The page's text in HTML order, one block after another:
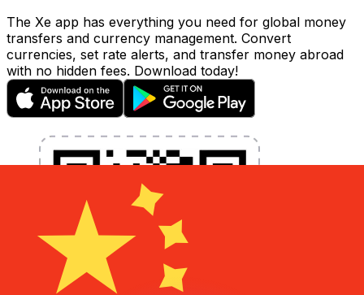
The Xe app has everything you need for global money
transfers and currency management. Convert
currencies, set rate alerts, and transfer money abroad
with no hidden fees. Download today!